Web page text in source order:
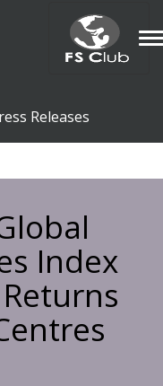
Releases
Index